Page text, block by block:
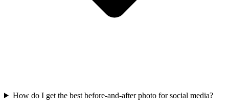
How do I get the best before-and-after photo for social media?